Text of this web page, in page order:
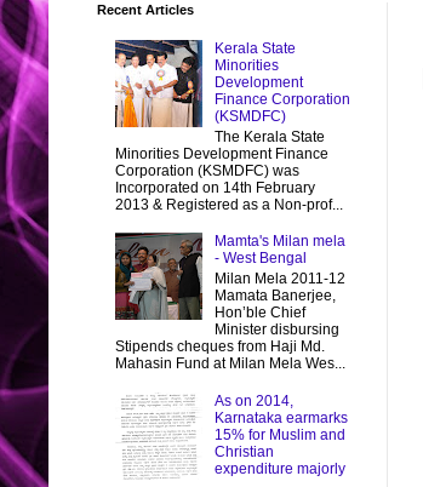
Recent Articles
Kerala State
Minorities
Development
Finance Corporation
(KSMDFC)
The Kerala State
Minorities Development Finance
Corporation (KSMDFC) was
Incorporated on 14th February
2013 & Registered as a Non-prof...
Mamta's Milan mela
- West Bengal
Milan Mela 2011-12
Mamata Banerjee,
Hon’ble Chief
Minister disbursing
Stipends cheques from Haji Md.
Mahasin Fund at Milan Mela Wes...
As on 2014,
Karnataka earmarks
15% for Muslim and
Christian
expenditure majorly